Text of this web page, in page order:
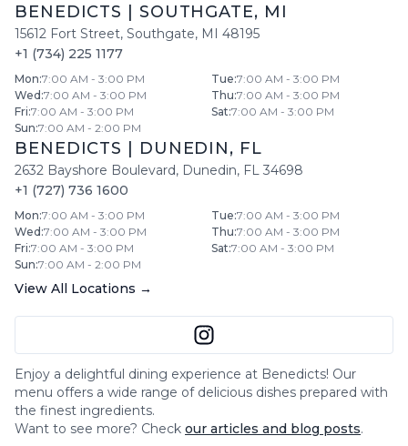
BENEDICTS SOUTHGATE, MI
15612 Fort Street, Southgate, MI 48195
+1 (734) 225 1177
Mon:7:00 AM - 3:00 PM Tue:7:00 AM - 3:00 PM
Wed :7:00 AM - 3:00 PM Thu:7:00 AM - 3:00 PM
Fri:7:00 AM - 3:00 PM Sat:7:00 AM - 3:00 PM
Sun:7:00 AM - 2:00 PM
BENEDICTS DUNEDIN, FL
2632 Bayshore Boulevard, Dunedin, FL 34698
+1 (727) 736 1600
Mon:7:00 AM - 3:00 PM Tue:7:00 AM - 3:00 PM
Wed :7:00 AM - 3:00 PM Thu:7:00 AM - 3:00 PM
Fri:7:00 AM - 3:00 PM Sat:7:00 AM - 3:00 PM
Sun:7:00 AM - 2:00 PM
View All Locations →
Enjoy a delightful dining experience at Benedicts! Our
menu offers a wide range of delicious dishes prepared with
the finest ingredients.
Want to see more? Check our articles and blog posts.